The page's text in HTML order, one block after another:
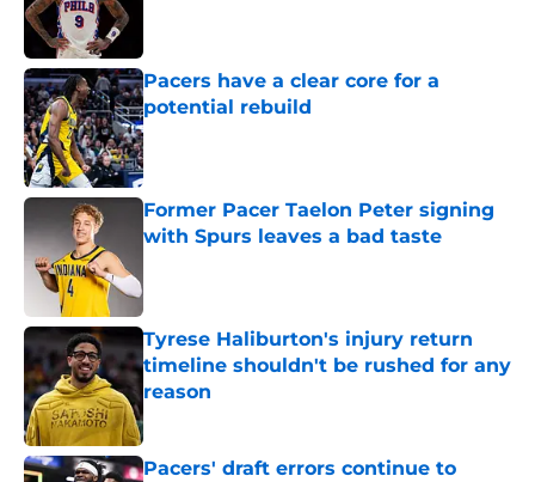
Pacers have a clear core for a
potential rebuild
Published by on Invalid Date
Former Pacer Taelon Peter signing
with Spurs leaves a bad taste
Tyrese Haliburton's injury return
timeline shouldn't be rushed for any
reason
Published by on Invalid Date
Pacers' draft errors continue to